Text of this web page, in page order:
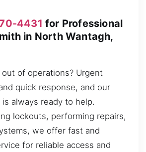
4431 for Professional
in North Wantagh,
of operations? Urgent
quick response, and our
always ready to help.
lockouts, performing repairs,
we offer fast and
for reliable access and